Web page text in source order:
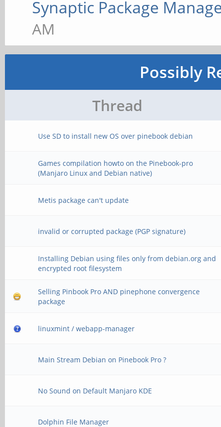
Synaptic Package
AM
Possibly
Thread
Use SD to install new OS over pinebook debian
Games compilation howto on the Pinebook-pro
(Manjaro Linux and Debian native)
Metis package can't update
invalid or corrupted package (PGP signature)
Installing Debian using files only from debian.org and
encrypted root filesystem
Selling Pinbook Pro AND pinephone convergence
package
linuxmint / webapp-manager
Main Stream Debian on Pinebook Pro ?
No Sound on Default Manjaro KDE
Dolphin File Manager